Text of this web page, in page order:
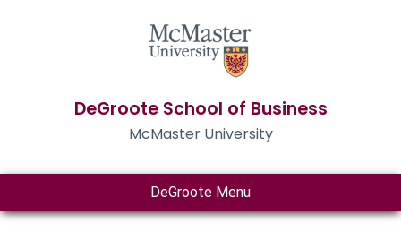
DeGroote School of Business
McMaster University
DeGroote Menu